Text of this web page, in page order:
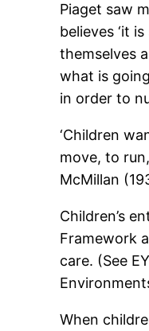
Piaget saw
believes ‘it
themselves
what is
in order to
‘Children
move, to
McMillan
Children’s
Framework
care. (See
When